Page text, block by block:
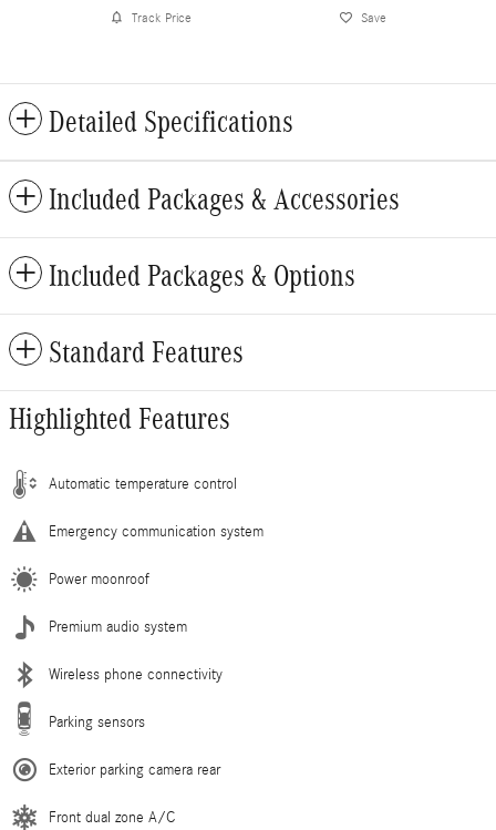
Track Price Save
Detailed Specifications
Included Packages & Accessories
Included Packages & Options
Standard Features
Highlighted Features
Automatic temperature control
Emergency communication system
Power moonroof
Premium audio system
Wireless phone connectivity
Parking sensors
Exterior parking camera rear
Front dual zone A/C